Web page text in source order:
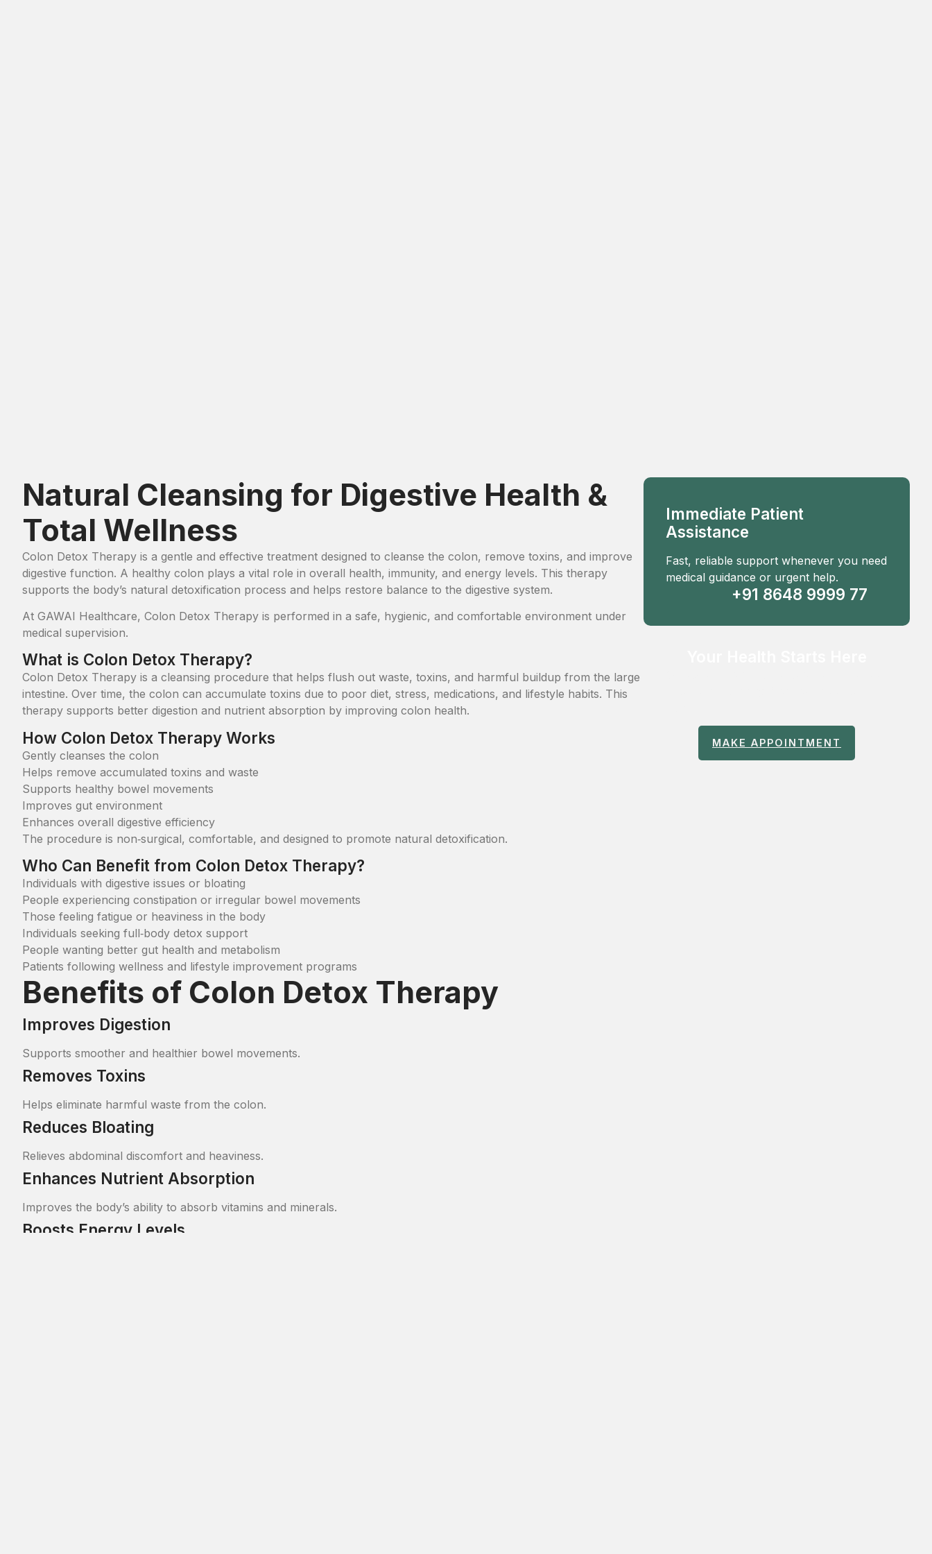
Natural Cleansing for Digestive Health &
Total Wellness
Colon Detox Therapy is a gentle and effective treatment designed to cleanse the colon, remove toxins, and improve
digestive function. A healthy colon plays a vital role in overall health, immunity, and energy levels. This therapy
supports the body’s natural detoxification process and helps restore balance to the digestive system.
At GAWAI Healthcare, Colon Detox Therapy is performed in a safe, hygienic, and comfortable environment under
medical supervision.
What is Colon Detox Therapy?
Colon Detox Therapy is a cleansing procedure that helps flush out waste, toxins, and harmful buildup from the large
intestine. Over time, the colon can accumulate toxins due to poor diet, stress, medications, and lifestyle habits. This
therapy supports better digestion and nutrient absorption by improving colon health.
How Colon Detox Therapy Works
Gently cleanses the colon
Helps remove accumulated toxins and waste
Supports healthy bowel movements
Improves gut environment
Enhances overall digestive efficiency
The procedure is non‑surgical, comfortable, and designed to promote natural detoxification.
Who Can Benefit from Colon Detox Therapy?
Individuals with digestive issues or bloating
People experiencing constipation or irregular bowel movements
Those feeling fatigue or heaviness in the body
Individuals seeking full‑body detox support
People wanting better gut health and metabolism
Patients following wellness and lifestyle improvement programs
Benefits of Colon Detox Therapy
Improves Digestion
Supports smoother and healthier bowel movements.
Removes Toxins
Helps eliminate harmful waste from the colon.
Reduces Bloating
Relieves abdominal discomfort and heaviness.
Enhances Nutrient Absorption
Improves the body’s ability to absorb vitamins and minerals.
Boosts Energy Levels
Immediate Patient
Assistance
Fast, reliable support whenever you need
medical guidance or urgent help.
+91 8648 9999 77
MAKE APPOINTMENT